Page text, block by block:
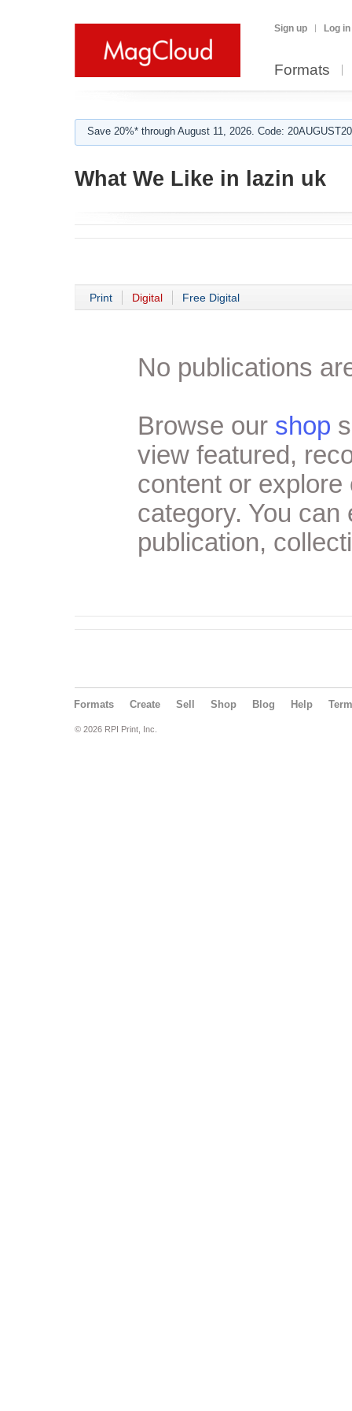
Sign up Log in
Formats
Save 20%* through August 11, 2026. Code:
What We Like in lazin uk
Print Digital Free Digital
No publications
Browse our shop
view featured,
content or
category. You
publication,
Formats Create Sell Shop Blog Help
© 2026 RPI Print, Inc.